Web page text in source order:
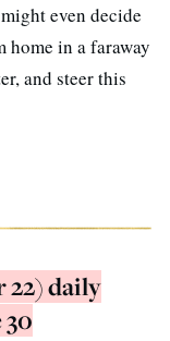
even decide
home in a faraway
and steer this
22) daily